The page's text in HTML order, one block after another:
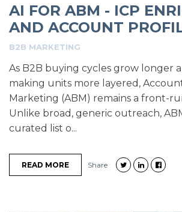
AI FOR ABM - ICP
AND ACCOUNT
B2B MARKETING
As B2B buying cycles grow longer
making units more layered,
Marketing (ABM) remains a front-
Unlike broad, generic outreach,
curated list o...
READ MORE Share